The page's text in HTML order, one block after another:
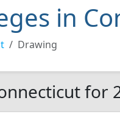
in
Drawing
for